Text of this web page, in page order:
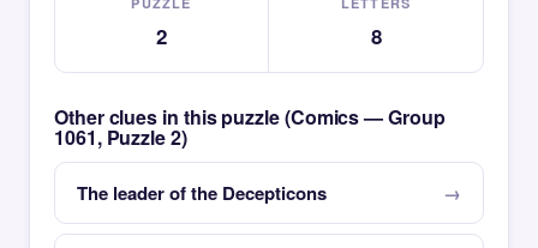
2 8
Other clues in this puzzle (Comics — Group
1061, Puzzle 2)
The leader of the Decepticons